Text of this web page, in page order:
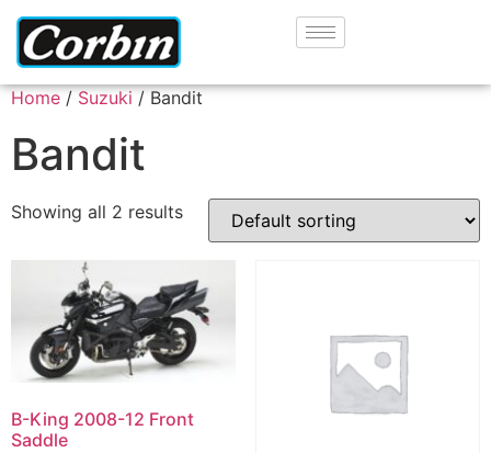
Home/Suzuki/ Bandit
Bandit
Showing all 2 results
B-King 2008-12 Front
Saddle